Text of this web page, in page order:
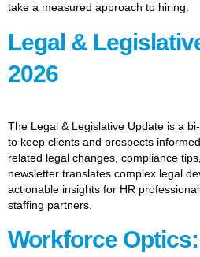
take a measured approach to hiring.
Legal &
2026
The Legal & Legislative Update is a
to keep clients and prospects
related legal changes, compliance
newsletter translates complex legal
actionable insights for HR
staffing partners.
Workforce